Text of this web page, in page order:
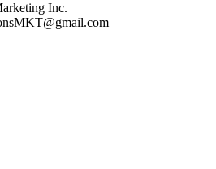
Inc.